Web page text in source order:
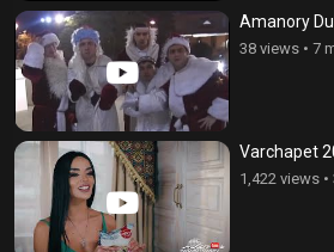
Amanory
38 views • 7
Varchapet
1,422 views •